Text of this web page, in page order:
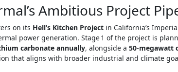
Ambitious Project
on its Hell’s Kitchen Project in California’s
power generation. Stage 1 of the project is
carbonate annually, alongside a 50‑megawatt
that aligns with broader industrial and climate